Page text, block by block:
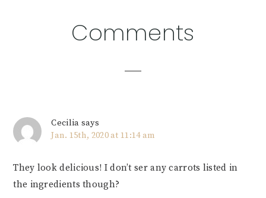
ReaderComments
Cecilia says
Jan. 15th, 2020 at 11:14 am
They look delicious! I don’t ser any carrots listed in
the ingredients though?